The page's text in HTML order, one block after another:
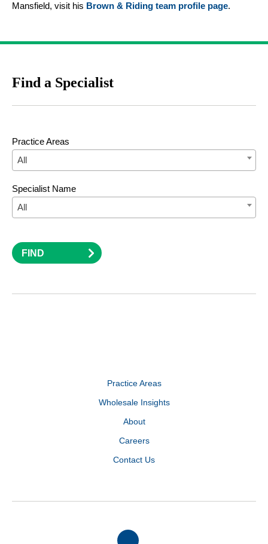
Mansfield, visit his Brown & Riding team profile page.
Find a Specialist
Practice Areas
All
Specialist Name
All
FIND
Practice Areas
Wholesale Insights
About
Careers
Contact Us